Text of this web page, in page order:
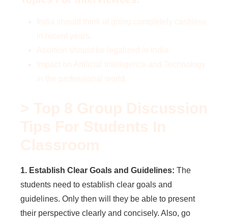
1. Establish Clear Goals and Guidelines: The
students need to establish clear goals and
guidelines. Only then will they be able to present
their perspective clearly and concisely. Also, go